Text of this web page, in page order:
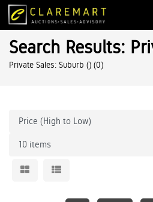
Search Results:
Private Sales: Suburb () (0)